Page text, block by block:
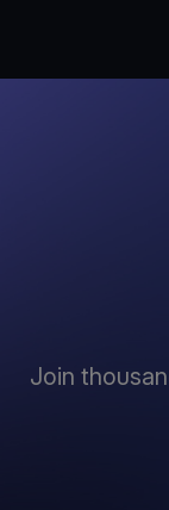
Join